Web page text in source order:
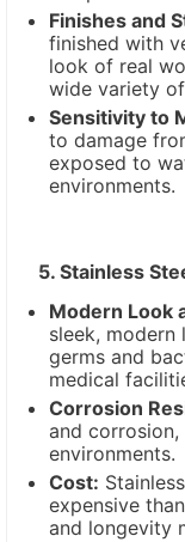
Finishes and
finished with
look of real
wide variety
Sensitivity to
to damage
exposed to
environments.
5. Stainless
Modern Look
sleek,
germs and
medical
Corrosion
and
environments.
Cost:
expensive
and longevity